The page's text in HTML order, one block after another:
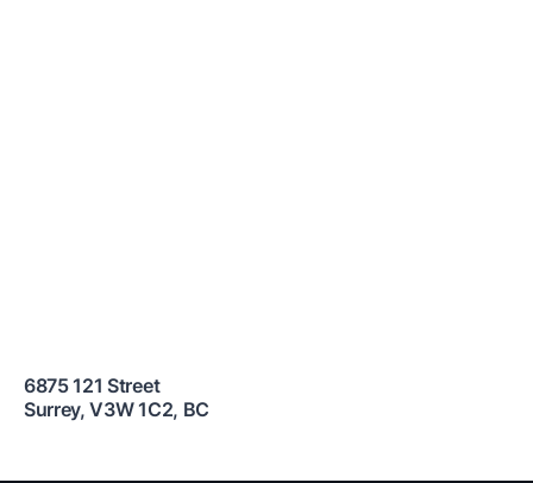
6875 121 Street
Surrey,V3W 1C2, BC